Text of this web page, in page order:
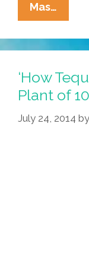
Mas…
Ariel
Lady
Añejo
‘How
Plant of
July 24, 2014 by